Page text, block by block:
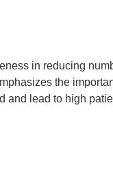
in reducing
the
lead to high